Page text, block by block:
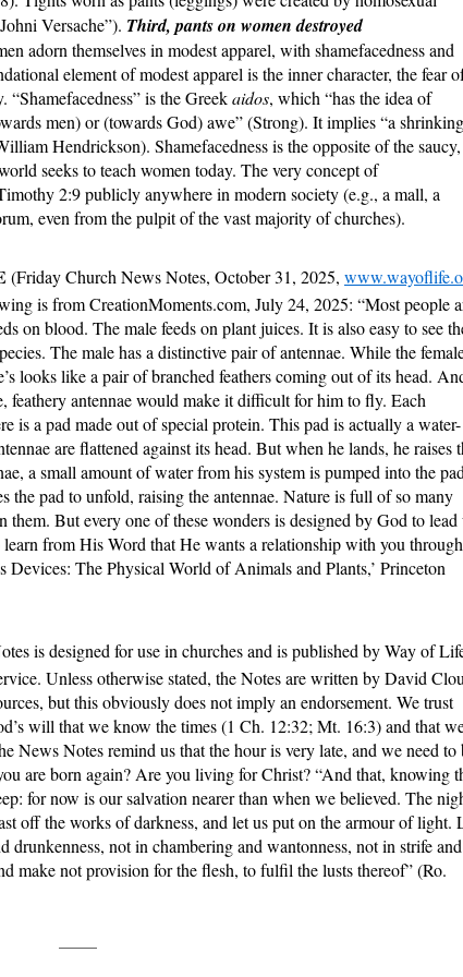
Versache”). Third, pants on women destroyed
adorn themselves in modest apparel, with shamefacedness and
element of modest apparel is the inner character, the fear
is the Greekaidos, which “has the idea of
men) or (towards God) awe” (Strong). It implies “a shrinking
Hendrickson). Shamefacedness is the opposite of the saucy,
seeks to teach women today. The very concept of
2:9 publicly anywhere in modern society (e.g., a mall, a
even from the pulpit of the vast majority of churches).
(Friday Church News Notes, October 31, 2025,
is from CreationMoments.com, July 24, 2025: “Most people
on blood. The male feeds on plant juices. It is also easy to see
The male has a distinctive pair of antennae. While the
looks like a pair of branched feathers coming out of its head.
feathery antennae would make it difficult for him to fly. Each
is a pad made out of special protein. This pad is actually a water-
are flattened against its head. But when he lands, he raises
a small amount of water from his system is pumped into the
the pad to unfold, raising the antennae. Nature is full of so many
But every one of these wonders is designed by God to lead
from His Word that He wants a relationship with you through
Devices: The Physical World of Animals and Plants,’ Princeton
is designed for use in churches and is published by Way of
Unless otherwise stated, the Notes are written by David
but this obviously does not imply an endorsement. We trust
will that we know the times (1 Ch. 12:32; Mt. 16:3) and that
News Notes remind us that the hour is very late, and we need to
are born again? Are you living for Christ? “And that, knowing
for now is our salvation nearer than when we believed. The
off the works of darkness, and let us put on the armour of light.
not in chambering and wantonness, not in strife and
make not provision for the flesh, to fulfil the lusts thereof” (Ro.